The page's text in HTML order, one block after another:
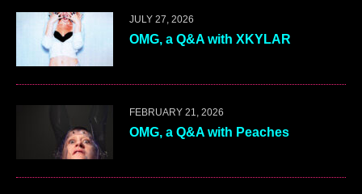
JULY 27, 2026
OMG, a Q&A with XKYLAR
FEBRUARY 21, 2026
OMG, a Q&A with Peaches